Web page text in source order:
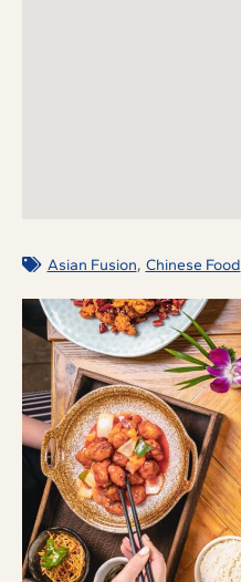
Asian Fusion, Chinese Food